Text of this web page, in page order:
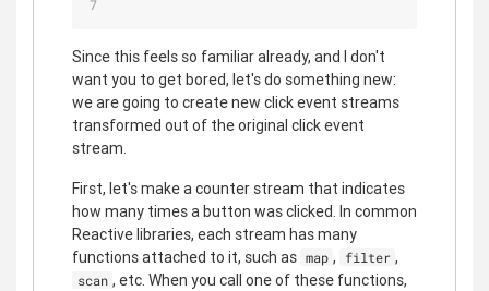
Since this feels so familiar already, and I don't
want you to get bored, let's do something new:
we are going to create new click event streams
transformed out of the original click event
stream.
First, let's make a counter stream that indicates
how many times a button was clicked. In common
Reactive libraries, each stream has many
functions attached to it, such as map , filter ,
scan , etc. When you call one of these functions,